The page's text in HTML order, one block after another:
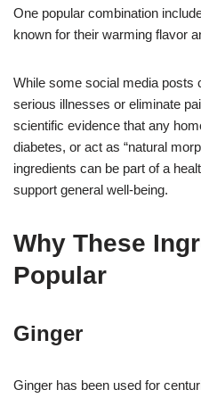
One popular combination
known for their warming flavor
While some social media posts
serious illnesses or eliminate
scientific evidence that any
diabetes, or act as “natural
ingredients can be part of a
support general well-being.
Why These
Popular
Ginger
Ginger has been used for